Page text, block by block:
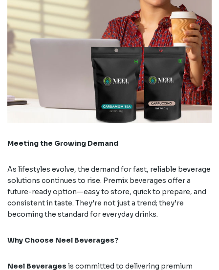
Meeting the Growing Demand
As lifestyles evolve, the demand for fast, reliable beverage
solutions continues to rise. Premix beverages offer a
future-ready option—easy to store, quick to prepare, and
consistent in taste. They’re not just a trend; they’re
becoming the standard for everyday drinks.
Why Choose Neel Beverages?
Neel Beverages is committed to delivering premium